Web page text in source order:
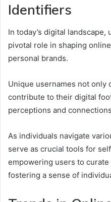
Identifiers
In today’s digital
pivotal role in shaping
personal brands.
Unique usernames not only
contribute to their digital
perceptions and
As individuals navigate
serve as crucial tools for
empowering users to
fostering a sense of